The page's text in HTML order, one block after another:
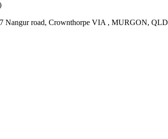
Nangur road, Crownthorpe VIA , MURGON, QLD